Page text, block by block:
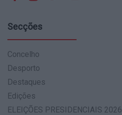
Secções
Concelho
Desporto
Destaques
Edições
ELEIÇÕES PRESIDENCIAIS 2026